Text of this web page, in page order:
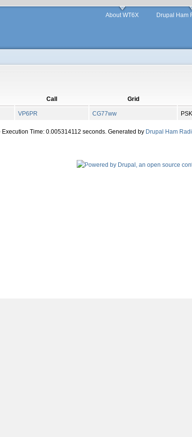
About WT6X Drupal Ham
Call Grid
VP6PR CG77ww
Time: 0.005314112 seconds. Generated by Drupal Ham